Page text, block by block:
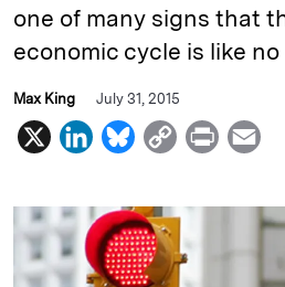
one of many signs that
economic cycle is like no
Max King July 31, 2015
X
L
n
k
e
B
u
e
s
C
p
L
P
i
a
i